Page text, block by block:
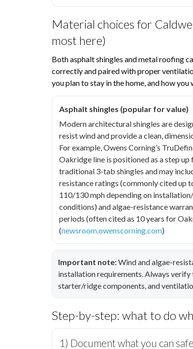
Material choices for
most here)
Both asphalt shingles and metal roofing
correctly and paired with proper
you plan to stay in the home, and how
Asphalt shingles (popular for value)
Modern architectural shingles are
resist wind and provide a clean,
For example, Owens Corning’s
Oakridge line is positioned as a step up
traditional 3-tab shingles and may
resistance ratings (commonly cited up
110/130 mph depending on
conditions) and algae-resistance
periods (often cited as 10 years for
(newsroom.owenscorning.com)
Important note:Wind and algae-
installation requirements. Always
starter/ridge components, and
Step-by-step: what to do
1) Document what you can